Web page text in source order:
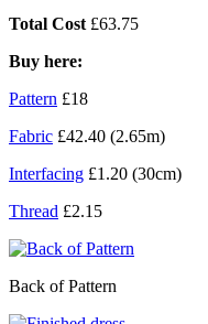
Total Cost £63.75
Buy here:
Pattern £18
Fabric £42.40 (2.65m)
Interfacing £1.20 (30cm)
Thread £2.15
Back of Pattern